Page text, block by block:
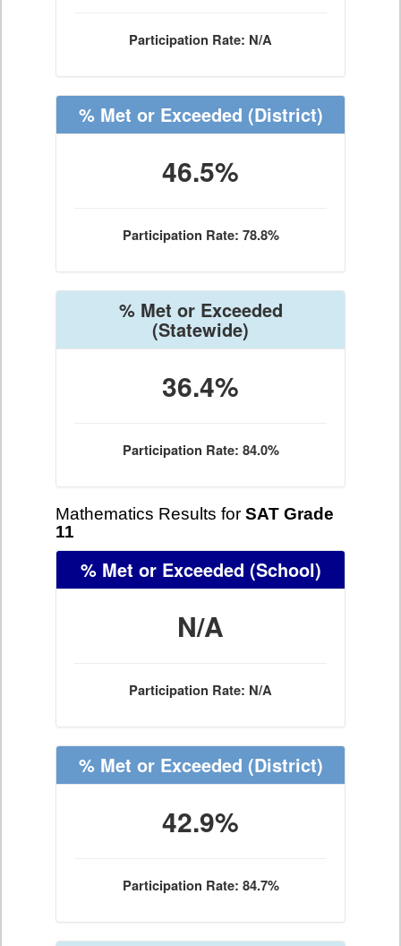
Participation Rate: N/A
% Met or Exceeded (District)
46.5%
Participation Rate: 78.8%
% Met or Exceeded
(Statewide)
36.4%
Participation Rate: 84.0%
Mathematics Results for SAT Grade
11
% Met or Exceeded (School)
N/A
Participation Rate: N/A
% Met or Exceeded (District)
42.9%
Participation Rate: 84.7%